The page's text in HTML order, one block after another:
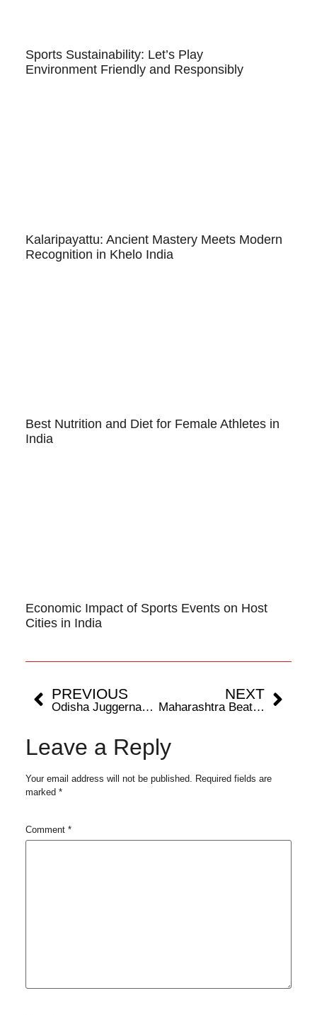
Sports Sustainability: Let’s Play
Environment Friendly and Responsibly
Kalaripayattu: Ancient Mastery Meets Modern
Recognition in Khelo India
Best Nutrition and Diet for Female Athletes in
India
Economic Impact of Sports Events on Host
Cities in India
PREVIOUS
Odisha Juggernauts Set for Semi-Finals Clash Against Gujarat Giants After Successful Group Stage
NEXT
Maharashtra Beats Delhi in Opening Game of Siyaram’s National Blind Cricket Tournament at Brabourne Stadium Today
Leave a Reply
Your email address will not be published.
Required fields are
marked *
Comment *